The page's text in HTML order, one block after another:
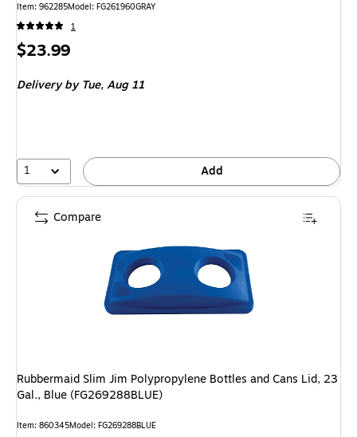
Item: 962285Model: FG261960GRAY
1
Price
$23.99
Deliveryby Tue, Aug 11
1 Add
Rubbermaid Slim Jim Polypropylene Bottles and Cans Lid, 23
Gal., Blue (FG269288BLUE)
Item: 860345Model: FG269288BLUE
Compare